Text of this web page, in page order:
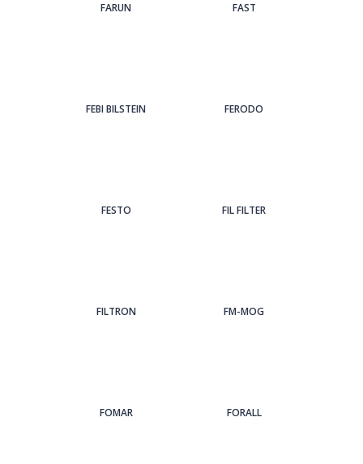
FARUN FAST
FEBI BILSTEIN FERODO
FESTO FIL FILTER
FILTRON FM-MOG
FOMAR FORALL